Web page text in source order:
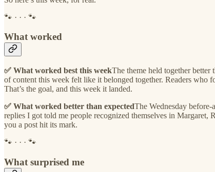
🐾 · · · 🐾
What worked
✅ What worked best this weekThe theme held together
of content this week felt like it belonged together. Readers who
That’s the goal, and this week it landed.
✅ What worked better than expectedThe Wednesday
replies I got told me people recognized themselves in Margaret,
you a post hit its mark.
🐾 · · · 🐾
What surprised me